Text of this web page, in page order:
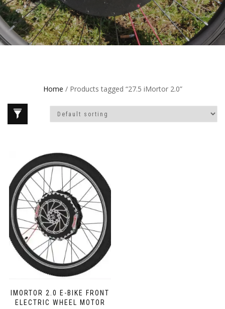
Home / Products tagged “27.5 iMortor 2.0”
IMORTOR 2.0 E-BIKE FRONT
ELECTRIC WHEEL MOTOR